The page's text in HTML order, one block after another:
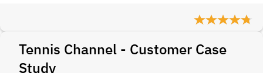
Tennis Channel - Customer Case
Study